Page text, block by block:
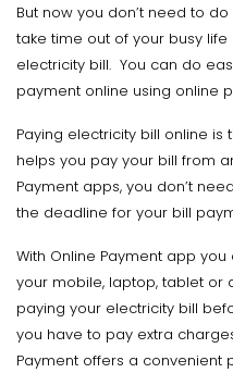
But now you don’t need to
take time out of your busy
electricity bill. You can do
payment online using online
Paying electricity bill online
helps you pay your bill from
Payment apps, you don’t
the deadline for your bill
With Online Payment app
your mobile, laptop, tablet or
paying your electricity bill
you have to pay extra
Payment offers a convenient